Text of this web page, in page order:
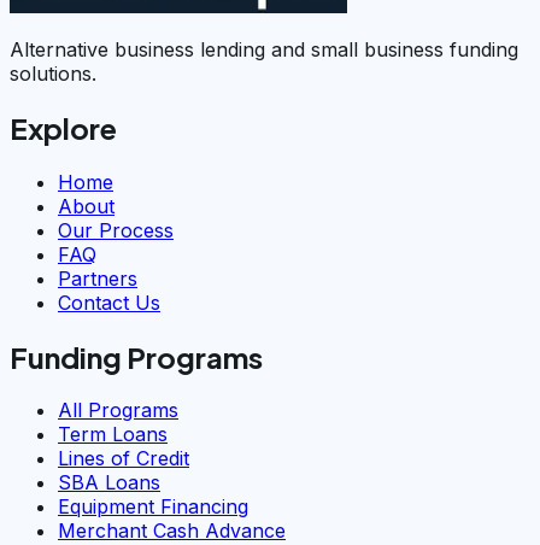
Alternative business lending and small business funding
solutions.
Explore
Home
About
Our Process
FAQ
Partners
Contact Us
Funding Programs
All Programs
Term Loans
Lines of Credit
SBA Loans
Equipment Financing
Merchant Cash Advance